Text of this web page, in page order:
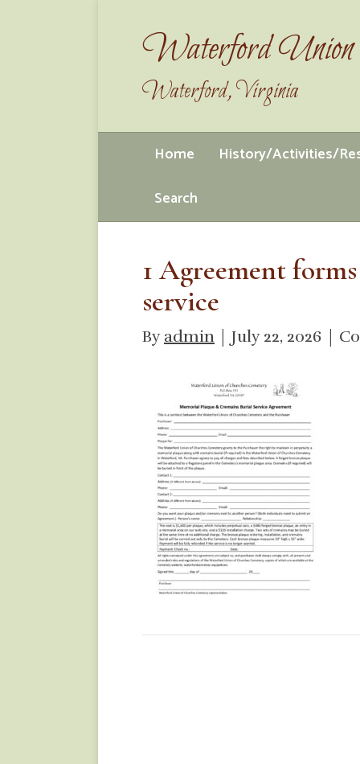
Waterford Union
Waterford, Virginia
Home History/Activities/
Search
1 Agreement
service
By admin July 22, 2026